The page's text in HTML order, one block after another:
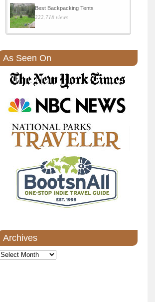
Best Backpacking Tents
222,718 views
As Seen On
Archives
Archives